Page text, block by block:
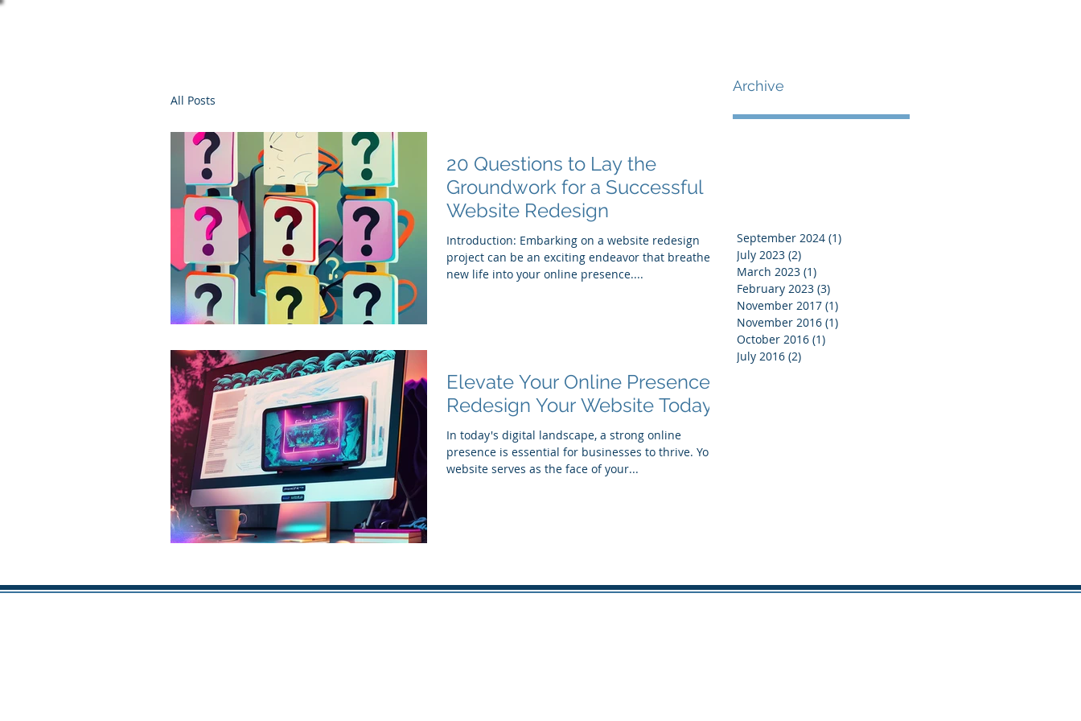
All Posts
20 Questions to Lay the
Groundwork for a Successful
Website Redesign
Introduction: Embarking on a website redesign
project can be an exciting endeavor that breathes
new life into your online presence....
Elevate Your Online Presence:
Redesign Your Website Today
In today's digital landscape, a strong online
presence is essential for businesses to thrive. Your
website serves as the face of your...
Archive
September 2024 (1)
July 2023 (2)
March 2023 (1)
February 2023 (3)
November 2017 (1)
November 2016 (1)
October 2016 (1)
July 2016 (2)